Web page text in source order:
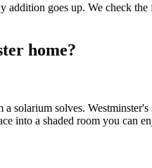
addition goes up. We check
home?
solves.
into a shaded room you can